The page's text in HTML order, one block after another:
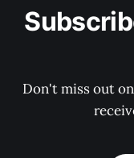
Don't miss out